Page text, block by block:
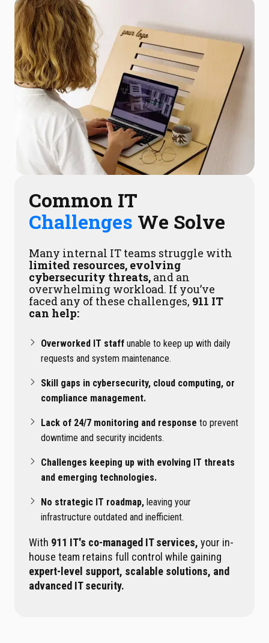
Common IT
Challenges We Solve
Many internal IT teams struggle with
limited resources, evolving
cybersecurity threats, and an
overwhelming workload. If you’ve
faced any of these challenges, 911 IT
can help:
Overworked IT staff unable to keep up with daily
requests and system maintenance.
Skill gaps in cybersecurity, cloud computing, or
compliance management.
Lack of 24/7 monitoring and response to prevent
downtime and security incidents.
Challenges keeping up with evolving IT threats
and emerging technologies.
No strategic IT roadmap, leaving your
infrastructure outdated and inefficient.
With 911 IT's co-managed IT services, your in-
house team retains full control while gaining
expert-level support, scalable solutions, and
advanced IT security.